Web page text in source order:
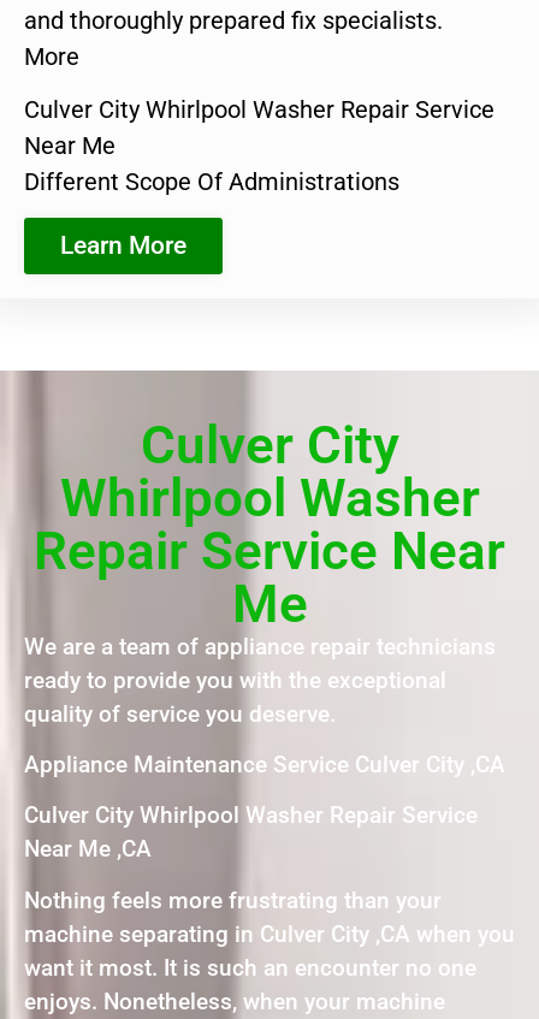
and thoroughly prepared fix specialists.
More
Culver City Whirlpool Washer Repair Service
Near Me
Different Scope Of Administrations
Learn More
Culver City
Whirlpool Washer
Repair Service Near
Me
We are a team of appliance repair technicians
ready to provide you with the exceptional
quality of service you deserve.
Appliance Maintenance Service Culver City ,CA
Culver City Whirlpool Washer Repair Service
Near Me ,CA
Nothing feels more frustrating than your
machine separating in Culver City ,CA when you
want it most. It is such an encounter no one
enjoys. Nonetheless, when your machine